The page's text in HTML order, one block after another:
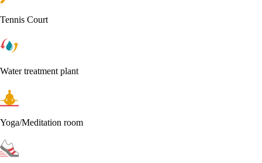
Tennis Court
Water treatment plant
Yoga/Meditation room